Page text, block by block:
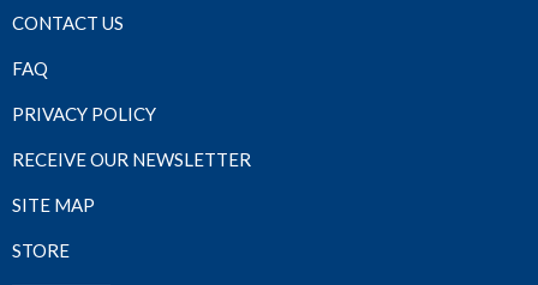
CONTACT US
FAQ
PRIVACY POLICY
RECEIVE OUR NEWSLETTER
SITE MAP
STORE